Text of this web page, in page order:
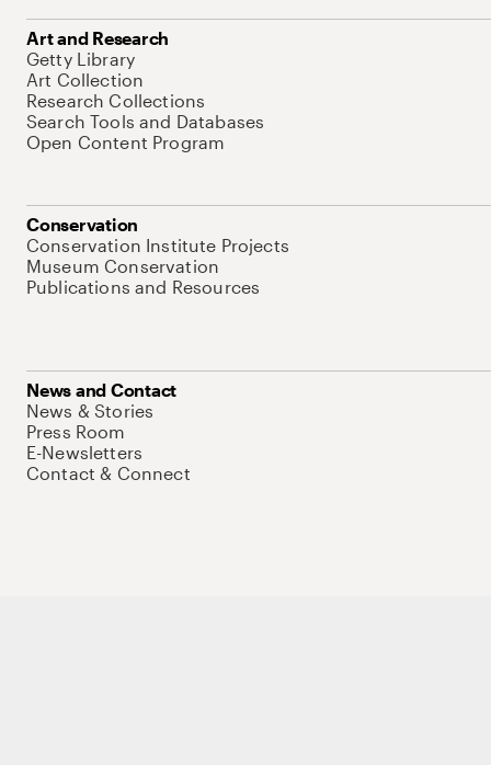
Art and Research
Getty Library
Art Collection
Research Collections
Search Tools and Databases
Open Content Program
Conservation
Conservation Institute Projects
Museum Conservation
Publications and Resources
News and Contact
News & Stories
Press Room
E-Newsletters
Contact & Connect